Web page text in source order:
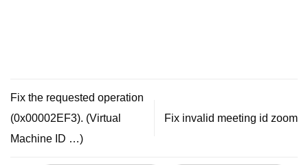
Fix the requested operation
(0x00002EF3). (Virtual
Machine ID …)
Fix invalid meeting id zoom